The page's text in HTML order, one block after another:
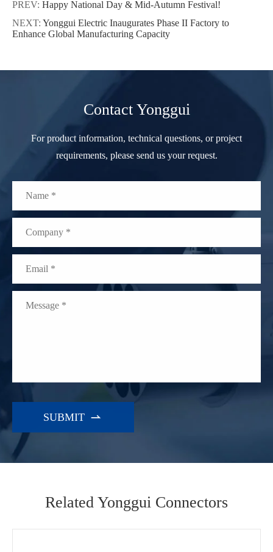
PREV: Happy National Day & Mid-Autumn Festival!
NEXT: Yonggui Electric Inaugurates Phase II Factory to
Enhance Global Manufacturing Capacity
Contact Yonggui
For product information, technical questions, or project
requirements, please send us your request.

Related Yonggui Connectors